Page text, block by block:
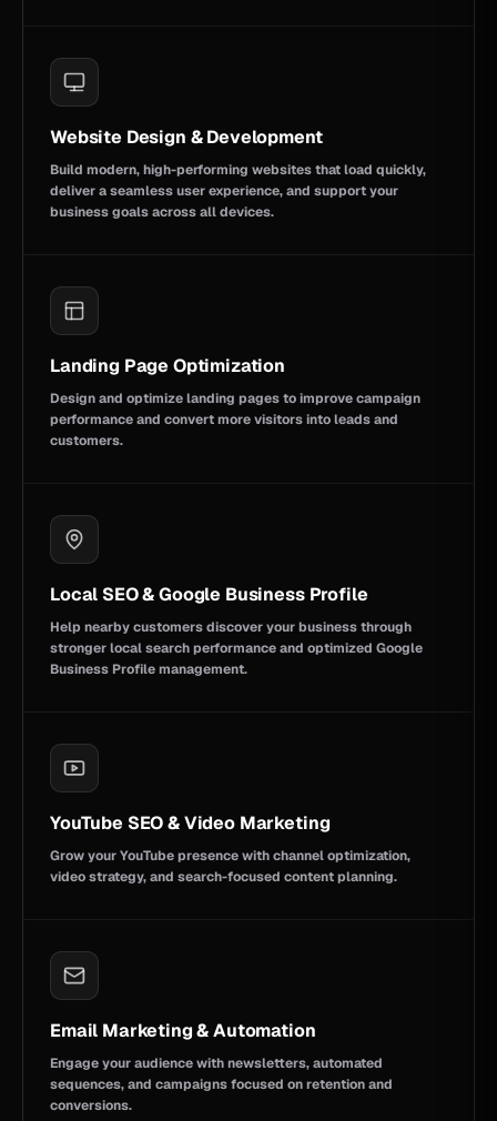
Website Design & Development
Build modern, high-performing websites that load quickly,
deliver a seamless user experience, and support your
business goals across all devices.
Landing Page Optimization
Design and optimize landing pages to improve campaign
performance and convert more visitors into leads and
customers.
Local SEO & Google Business Profile
Help nearby customers discover your business through
stronger local search performance and optimized Google
Business Profile management.
YouTube SEO & Video Marketing
Grow your YouTube presence with channel optimization,
video strategy, and search-focused content planning.
Email Marketing & Automation
Engage your audience with newsletters, automated
sequences, and campaigns focused on retention and
conversions.